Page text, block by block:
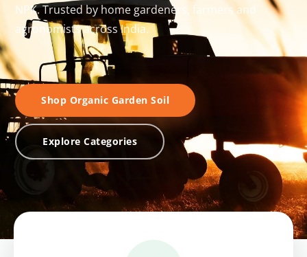
NPK. Trusted by home gardeners, farmers and
agronomists across India.
Shop Organic Garden Soil
Explore Categories